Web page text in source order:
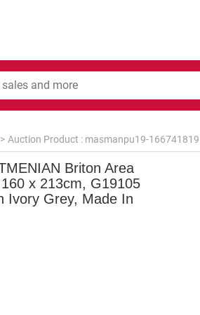
> Auction Product : masmanpu19-166741819
Briton Area
x 213cm, G19105
Ivory Grey, Made In